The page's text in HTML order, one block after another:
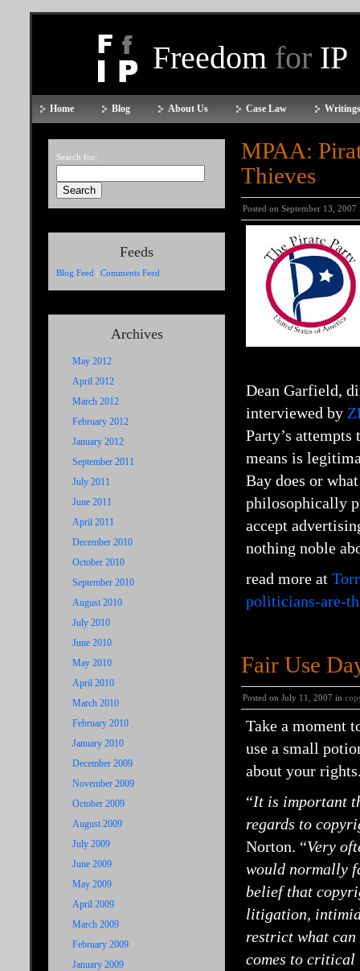
Freedom for IP
Home Blog About Us Case Law
Search for:
Feeds
Blog Feed | Comments Feed
Archives
May 2012
April 2012
March 2012
February 2012
January 2012
September 2011
July 2011
June 2011
April 2011
December 2010
October 2010
September 2010
August 2010
July 2010
June 2010
May 2010
April 2010
March 2010
February 2010
January 2010
December 2009
November 2009
October 2009
August 2009
July 2009
June 2009
May 2009
April 2009
March 2009
February 2009
January 2009
MPAA:
Thieves
Posted on September 13,
Dean Garfield,
interviewed by
Party’s
means is
Bay does or
philosophically
accept
nothing noble
read more at
politicians-are-
Fair Use
Posted on July 11, 2007 in
Take a moment
use a small
about your
“It is important
regards to
Norton. “Very
would normally
belief that
litigation,
restrict what
comes to critical